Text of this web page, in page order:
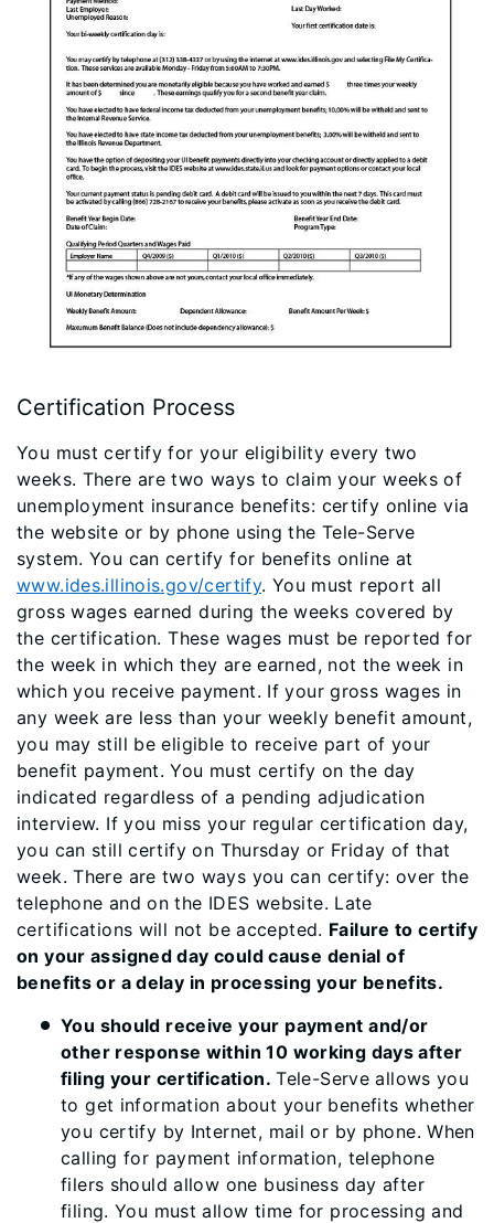
Certification Process
You must certify for your eligibility every two
weeks. There are two ways to claim your weeks of
unemployment insurance benefits: certify online via
the website or by phone using the Tele-Serve
system. You can certify for benefits online at
www.ides.illinois.gov/certify. ​You must report all
gross wages earned during the weeks covered by
the certification. These wages must be reported for
the week in which they are earned, not the week in
which you receive payment. If your gross wages in
any week are less than your weekly benefit amount,
you may still be eligible to receive part of your
benefit payment. You must certify on the day
indicated regardless of a pending adjudication
interview. If you miss your regular certification day,
you can still certify on Thursday or Friday of that
week. There are two ways you can certify: over the
telephone and on the IDES website. Late
certifications will not be accepted. Failure to certify
on your assigned day could cause denial of
benefits or a delay in processing your benefits.
You should receive your payment and/or
other response within 10 working days after
filing your certification.Tele-Serve allows you
to get information about your benefits whether
you certify by Internet, mail or by phone. When
calling for payment information, telephone
filers should allow one business day after
filing. You must allow time for processing and